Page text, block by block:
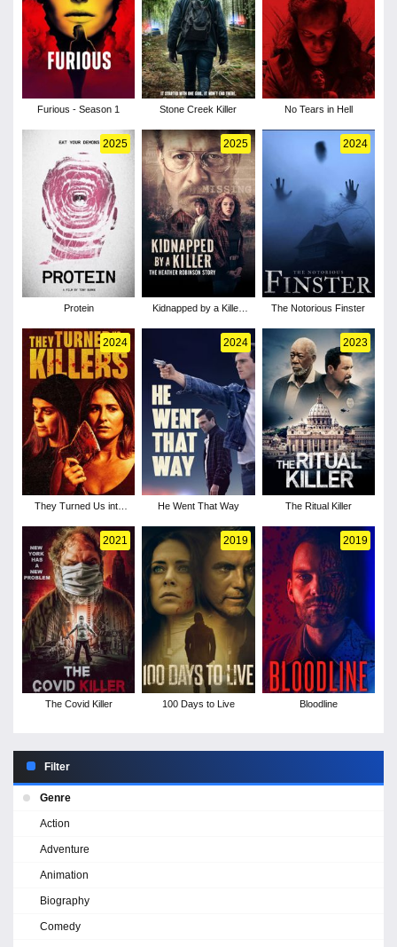
Furious - Season 1 Stone Creek Killer No Tears in Hell
2025
Protein
2025
Kidnapped by a Killer:
2024
The Notorious Finster
2024
They Turned Us into
2024
He Went That Way
2023
The Ritual Killer
2021
The Covid Killer
2019
100 Days to Live
2019
Bloodline
Filter
Genre
Action
Adventure
Animation
Biography
Comedy